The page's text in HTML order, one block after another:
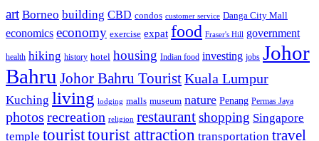
art Borneo building CBD condos customer service Danga City Mall
economics economy exercise expat food Fraser's Hill government
health hiking history hotel housing Indian food investing jobs Johor
Bahru Johor Bahru TouristKuala Lumpur
Kuching living lodging malls museum nature Penang Permas Jaya
photos recreation religion restaurantshopping Singapore
temple touristtourist attraction transportation travel